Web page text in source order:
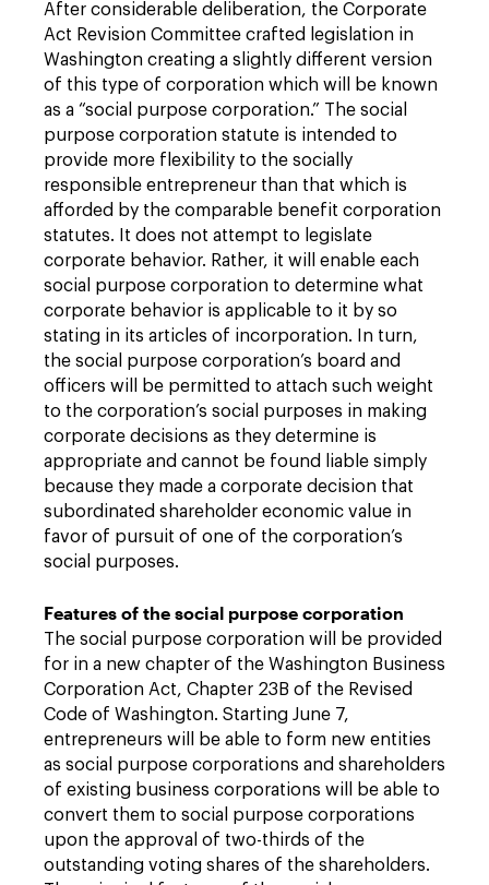
After considerable deliberation, the Corporate
Act Revision Committee crafted legislation in
Washington creating a slightly different version
of this type of corporation which will be known
as a “social purpose corporation.” The social
purpose corporation statute is intended to
provide more flexibility to the socially
responsible entrepreneur than that which is
afforded by the comparable benefit corporation
statutes. It does not attempt to legislate
corporate behavior. Rather, it will enable each
social purpose corporation to determine what
corporate behavior is applicable to it by so
stating in its articles of incorporation. In turn,
the social purpose corporation’s board and
officers will be permitted to attach such weight
to the corporation’s social purposes in making
corporate decisions as they determine is
appropriate and cannot be found liable simply
because they made a corporate decision that
subordinated shareholder economic value in
favor of pursuit of one of the corporation’s
social purposes.
Features of the social purpose corporation
The social purpose corporation will be provided
for in a new chapter of the Washington Business
Corporation Act, Chapter 23B of the Revised
Code of Washington. Starting June 7,
entrepreneurs will be able to form new entities
as social purpose corporations and shareholders
of existing business corporations will be able to
convert them to social purpose corporations
upon the approval of two-thirds of the
outstanding voting shares of the shareholders.